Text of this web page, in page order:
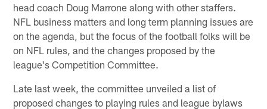
head coach Doug Marrone along with other staffers.
NFL business matters and long term planning issues are
on the agenda, but the focus of the football folks will be
on NFL rules, and the changes proposed by the
league's Competition Committee.
Late last week, the committee unveiled a list of
proposed changes to playing rules and league bylaws